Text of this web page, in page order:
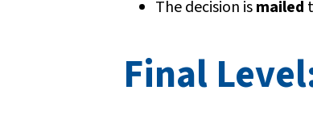
The decision ismailed
Final